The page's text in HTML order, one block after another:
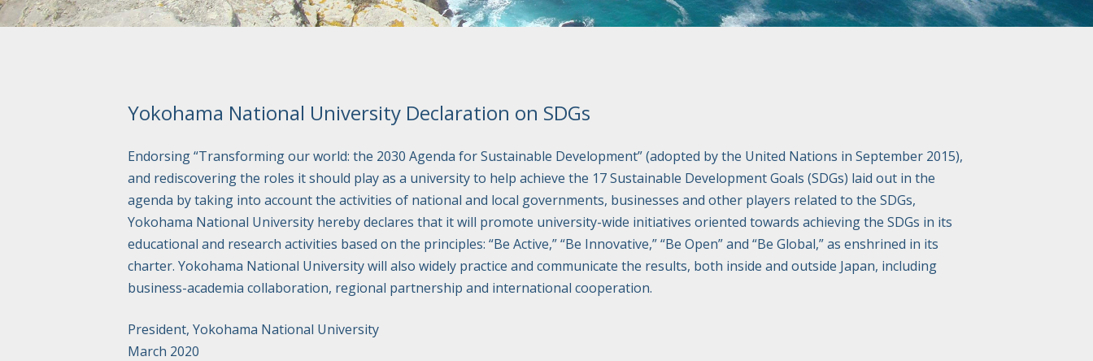
Yokohama National University Declaration on SDGs
Endorsing “Transforming our world: the 2030 Agenda for Sustainable Development” (adopted by the United Nations in September 2015),
and rediscovering the roles it should play as a university to help achieve the 17 Sustainable Development Goals (SDGs) laid out in the
agenda by taking into account the activities of national and local governments, businesses and other players related to the SDGs,
Yokohama National University hereby declares that it will promote university-wide initiatives oriented towards achieving the SDGs in its
educational and research activities based on the principles: “Be Active,” “Be Innovative,” “Be Open” and “Be Global,” as enshrined in its
charter. Yokohama National University will also widely practice and communicate the results, both inside and outside Japan, including
business-academia collaboration, regional partnership and international cooperation.
President, Yokohama National University
March 2020